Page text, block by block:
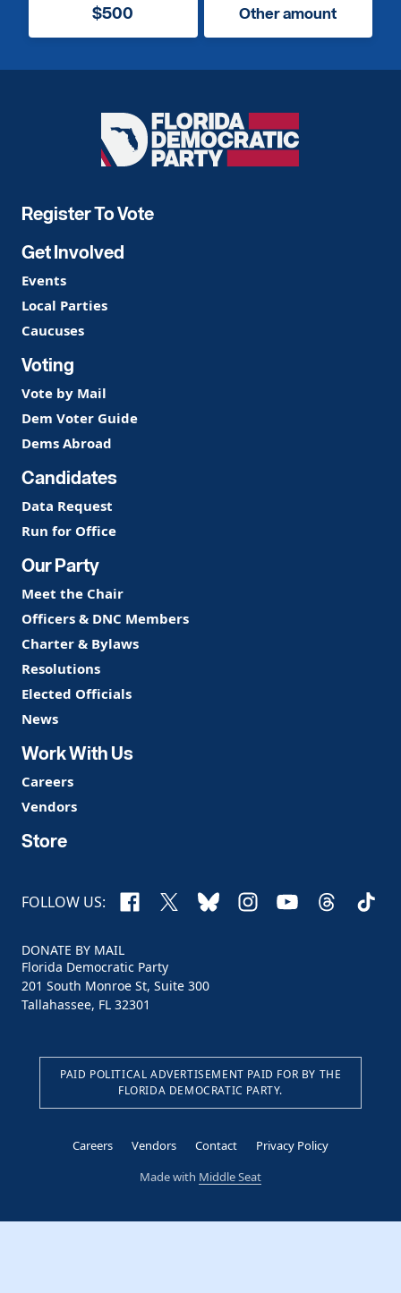
$500 Other amount
Florida
Democratic
Register To Vote
Get Involved
Events
Local Parties
Caucuses
Voting
Vote by Mail
Dem Voter Guide
Dems Abroad
Candidates
Data Request
Run for Office
Our Party
Meet the Chair
Officers & DNC Members
Charter & Bylaws
Resolutions
Elected Officials
News
Work With Us
Careers
Vendors
Store
FOLLOW US: Facebook
X BlueskyInstagram
YouTubeThreads
DONATE BY MAIL
Florida Democratic Party
201 South Monroe St, Suite 300
Tallahassee, FL 32301
PAID POLITICAL ADVERTISEMENT PAID FOR BY THE
FLORIDA DEMOCRATIC PARTY.
Careers Vendors Contact
Privacy Policy
Made with Middle Seat